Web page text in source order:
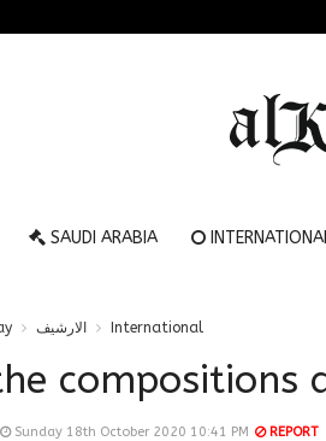
SAUDI ARABIA
الارشيف International
compositions
Sunday 18th October 2020 10:41 PM REPORT